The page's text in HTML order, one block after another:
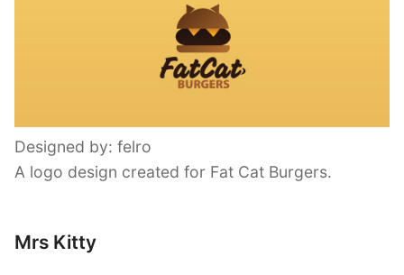
Designed by: felro
A logo design created for Fat Cat Burgers.
Mrs Kitty